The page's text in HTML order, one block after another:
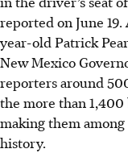
reported on June
year-old Patrick
New Mexico
reporters around
the more than
making them
history.